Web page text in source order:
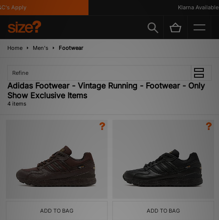
Apply Klarna Available
Home Men's Footwear
Refine
Adidas Footwear - Vintage Running - Footwear - Only
Show Exclusive Items
4 items
ADD TO BAG ADD TO BAG